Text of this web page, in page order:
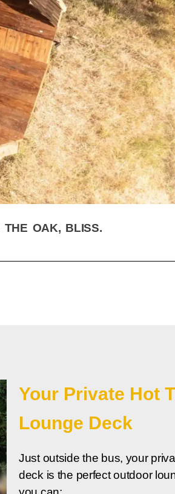
OAK, BLISS.
Your Private Hot
Lounge Deck
Just outside the bus, your
deck is the perfect outdoor